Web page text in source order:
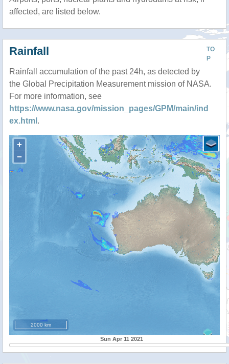
affected, are listed below.
TO
P
Rainfall
Rainfall accumulation of the past 24h, as detected by
the Global Precipitation Measurement mission of NASA.
For more information, see
https://www.nasa.gov/mission_pages/GPM/main/ind
ex.html .
+
−
2000 km
Sun Apr 11 2021